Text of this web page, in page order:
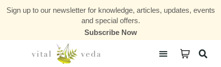
Sign up to our newsletter for knowledge, articles, updates, events
and special offers.
Subscribe Now